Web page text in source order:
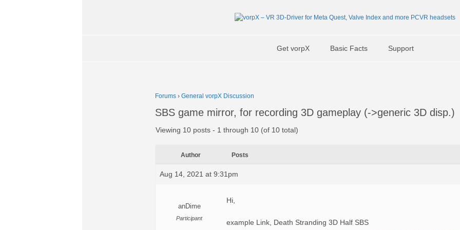
Get vorpX Basic Facts Support
Forums › General vorpX Discussion
SBS game mirror, for recording 3D gameplay (->generic 3D disp.)
Viewing 10 posts - 1 through 10 (of 10 total)
Author Posts
Aug 14, 2021 at 9:31pm
anDime
Participant
Hi,
example Link, Death Stranding 3D Half SBS